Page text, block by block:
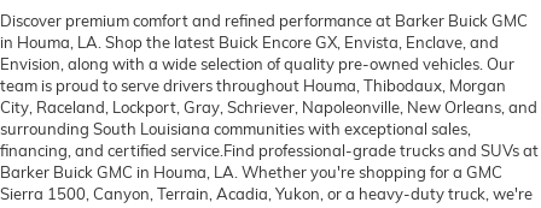
Discover premium comfort and refined performance at Barker Buick GMC
in Houma, LA. Shop the latest Buick Encore GX, Envista, Enclave, and
Envision, along with a wide selection of quality pre-owned vehicles. Our
team is proud to serve drivers throughout Houma, Thibodaux, Morgan
City, Raceland, Lockport, Gray, Schriever, Napoleonville, New Orleans, and
surrounding South Louisiana communities with exceptional sales,
financing, and certified service.Find professional-grade trucks and SUVs at
Barker Buick GMC in Houma, LA. Whether you're shopping for a GMC
Sierra 1500, Canyon, Terrain, Acadia, Yukon, or a heavy-duty truck, we're